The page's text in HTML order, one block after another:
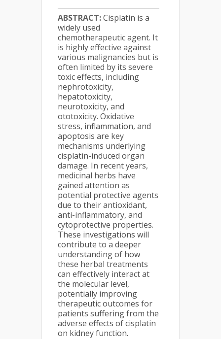
ABSTRACT:Cisplatin is a
widely used
chemotherapeutic agent. It
is highly effective against
various malignancies but is
often limited by its severe
toxic effects, including
nephrotoxicity,
hepatotoxicity,
neurotoxicity, and
ototoxicity. Oxidative
stress, inflammation, and
apoptosis are key
mechanisms underlying
cisplatin-induced organ
damage. In recent years,
medicinal herbs have
gained attention as
potential protective agents
due to their antioxidant,
anti-inflammatory, and
cytoprotective properties.
These investigations will
contribute to a deeper
understanding of how
these herbal treatments
can effectively interact at
the molecular level,
potentially improving
therapeutic outcomes for
patients suffering from the
adverse effects of cisplatin
on kidney function.